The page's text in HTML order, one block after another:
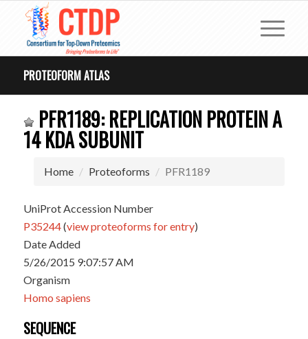
PROTEOFORM ATLAS
PFR1189: REPLICATION PROTEIN A
14 KDA SUBUNIT
Home Proteoforms PFR1189
UniProt Accession Number
P35244(view proteoforms for entry)
Date Added
5/26/2015 9:07:57 AM
Organism
Homo sapiens
SEQUENCE